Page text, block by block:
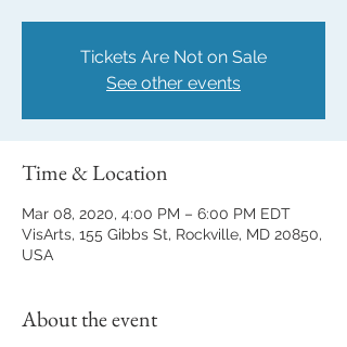
Tickets Are Not on Sale
See other events
Time & Location
Mar 08, 2020, 4:00 PM – 6:00 PM EDT
VisArts, 155 Gibbs St, Rockville, MD 20850,
USA
About the event